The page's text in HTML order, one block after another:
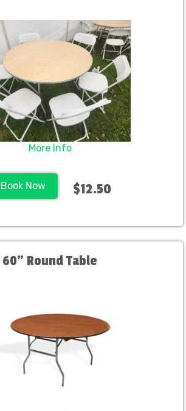
More Info
Book Now $12.50
60" Round Table